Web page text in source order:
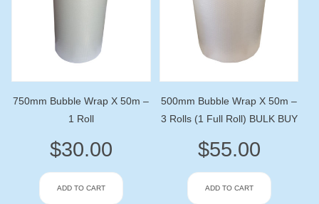
750mm Bubble Wrap X 50m –
1 Roll
$30.00
ADD TO CART
500mm Bubble Wrap X 50m –
3 Rolls (1 Full Roll) BULK BUY
$55.00
ADD TO CART